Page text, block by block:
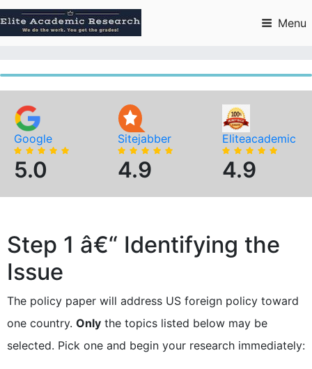
to
content
Menu
Google
5.0
Sitejabber
4.9
Eliteacademic
4.9
Step 1 â€“ Identifying the
Issue
The policy paper will address US foreign policy toward
one country. Only the topics listed below may be
selected. Pick one and begin your research immediately: